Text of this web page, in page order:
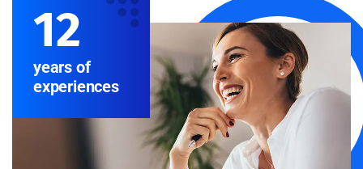
12
years of
experiences